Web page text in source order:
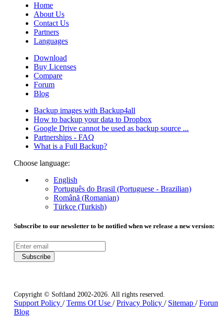
Home
About Us
Contact Us
Partners
Languages
Download
Buy Licenses
Compare
Forum
Blog
Backup images with Backup4all
How to backup your data to Dropbox
Google Drive cannot be used as backup source ...
Partnerships - FAQ
What is a Full Backup?
Choose language:
English
Português do Brasil (Portuguese - Brazilian)
Română (Romanian)
Türkçe (Turkish)
Subscribe to our newsletter to be notified when we release a new version:
Subscribe
Copyright © Softland 2002-2026. All rights reserved.
Support Policy /Terms Of Use /Privacy Policy / Sitemap /Forum
Blog